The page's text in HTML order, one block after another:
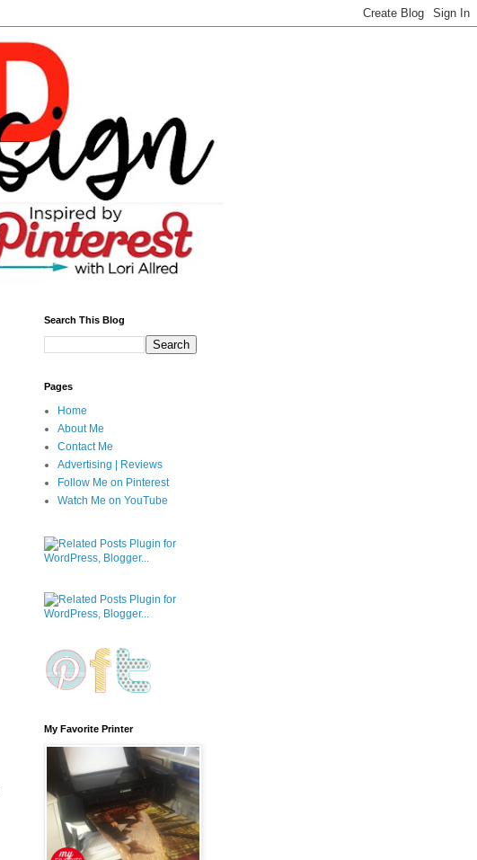
Search This Blog
Pages
Home
About Me
Contact Me
Advertising | Reviews
Follow Me on Pinterest
Watch Me on YouTube
My Favorite Printer